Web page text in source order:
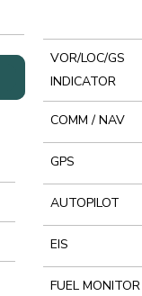
VOR/LOC/GS
INDICATOR
COMM / NAV
GPS
AUTOPILOT
EIS
FUEL MONITOR